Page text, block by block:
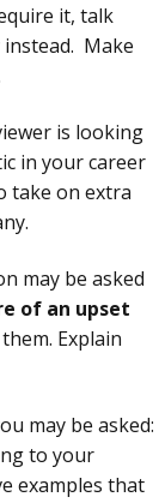
it, talk
Make
is looking
in your career
take on extra
may be asked
of an upset
Explain
may be asked:
to your
examples that